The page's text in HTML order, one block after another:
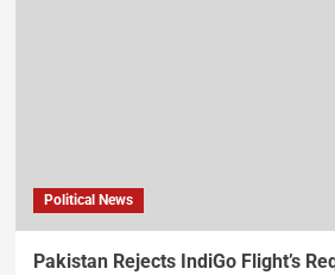
Political News
Pakistan Rejects IndiGo Flight’s